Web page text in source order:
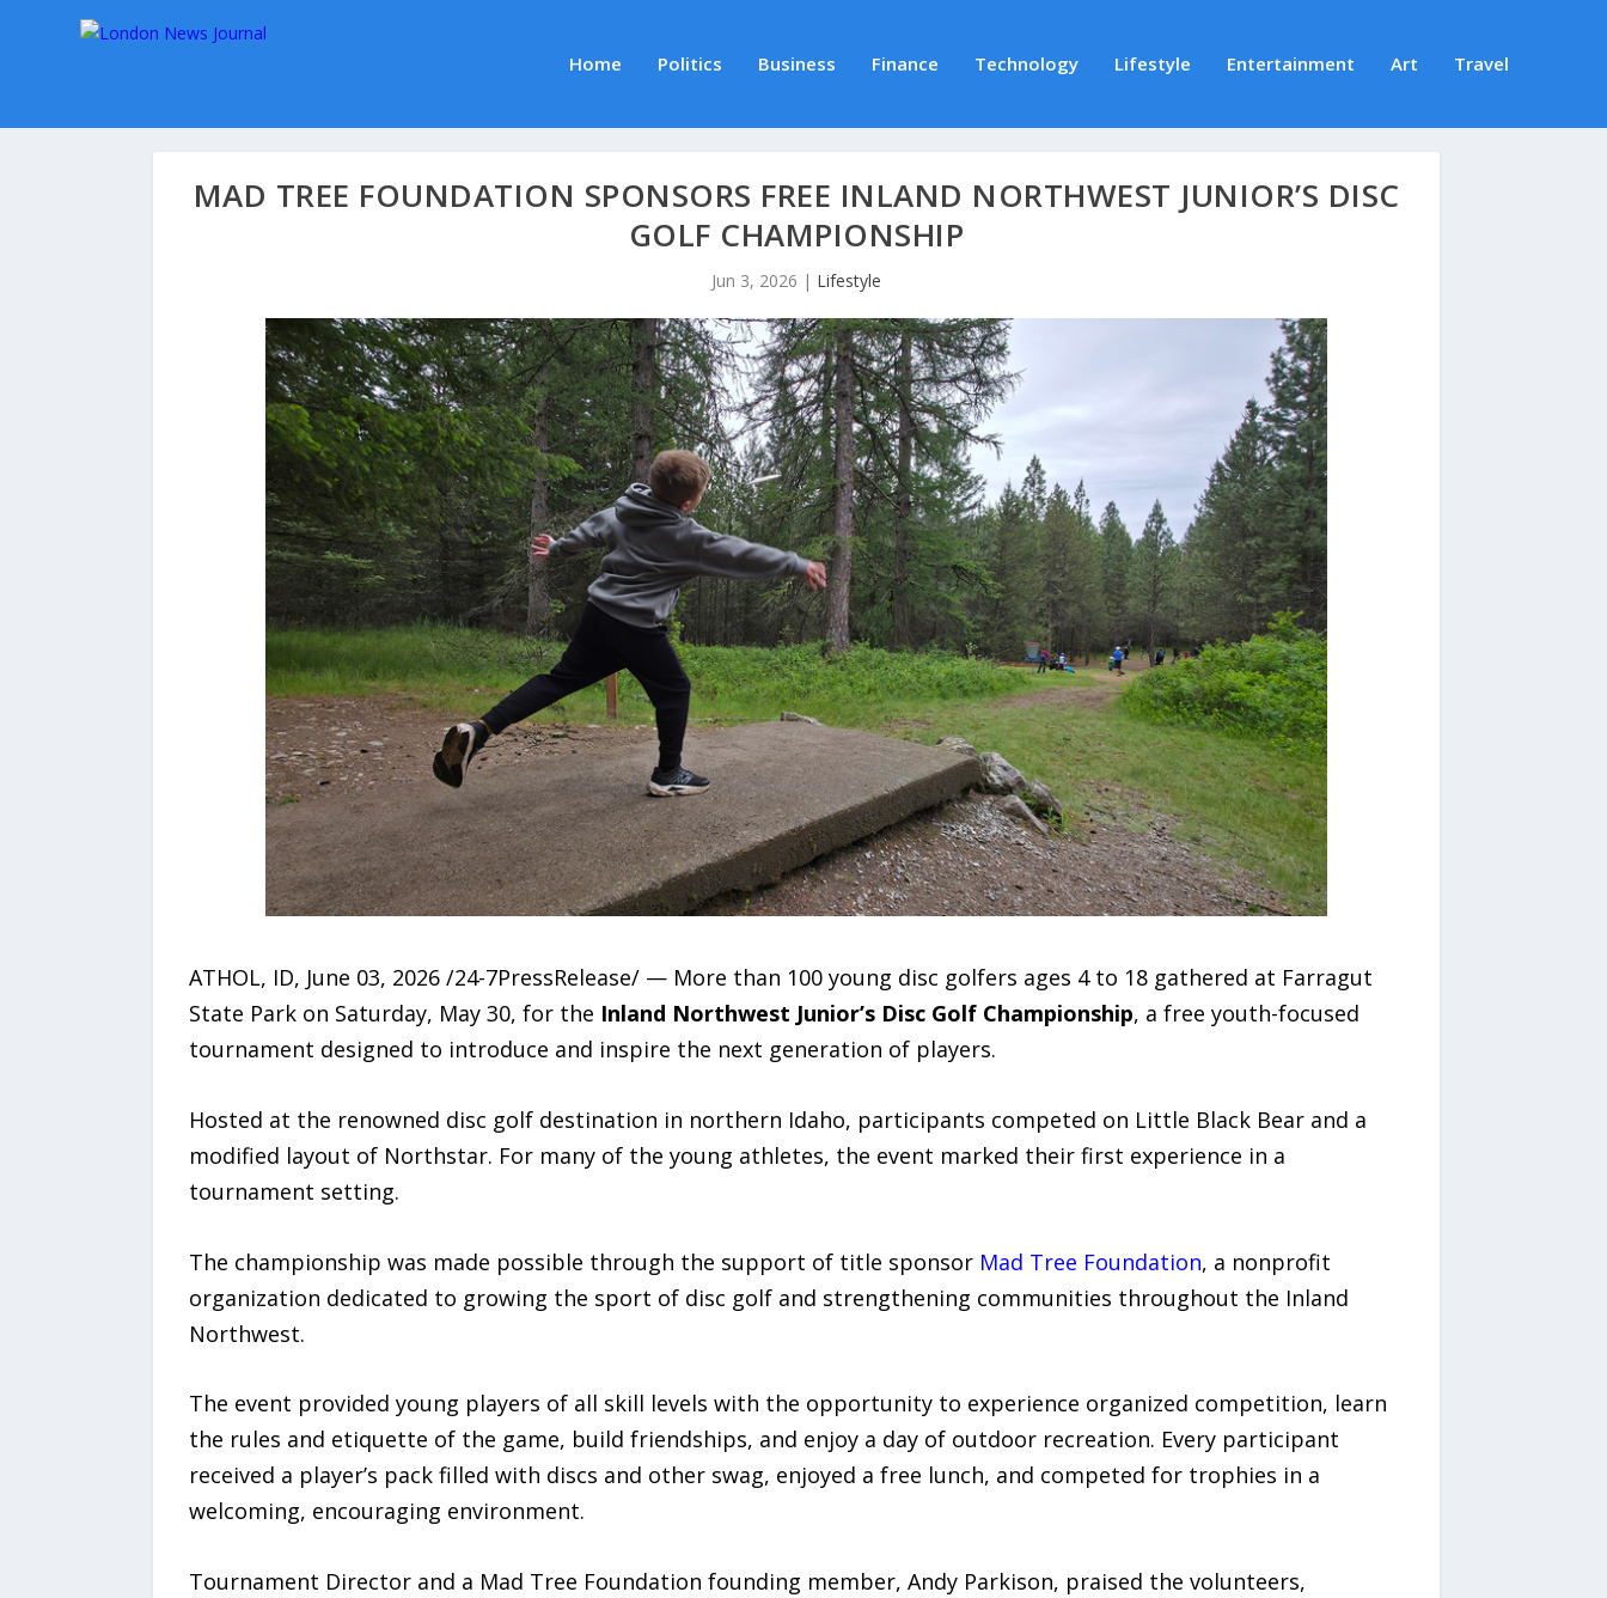
Home Politics Business Finance Technology Lifestyle Entertainment Art Travel
MAD TREE FOUNDATION SPONSORS FREE INLAND NORTHWEST JUNIOR’S DISC
GOLF CHAMPIONSHIP
Jun 3, 2026 | Lifestyle
ATHOL, ID, June 03, 2026 /24-7PressRelease/ — More than 100 young disc golfers ages 4 to 18 gathered at Farragut
State Park on Saturday, May 30, for the Inland Northwest Junior’s Disc Golf Championship, a free youth-focused
tournament designed to introduce and inspire the next generation of players.
Hosted at the renowned disc golf destination in northern Idaho, participants competed on Little Black Bear and a
modified layout of Northstar. For many of the young athletes, the event marked their first experience in a
tournament setting.
The championship was made possible through the support of title sponsor Mad Tree Foundation, a nonprofit
organization dedicated to growing the sport of disc golf and strengthening communities throughout the Inland
Northwest.
The event provided young players of all skill levels with the opportunity to experience organized competition, learn
the rules and etiquette of the game, build friendships, and enjoy a day of outdoor recreation. Every participant
received a player’s pack filled with discs and other swag, enjoyed a free lunch, and competed for trophies in a
welcoming, encouraging environment.
Tournament Director and a Mad Tree Foundation founding member, Andy Parkison, praised the volunteers,